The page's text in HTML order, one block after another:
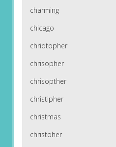
charming
chicago
chridtopher
chrisopher
chrisopther
christipher
christmas
christoher